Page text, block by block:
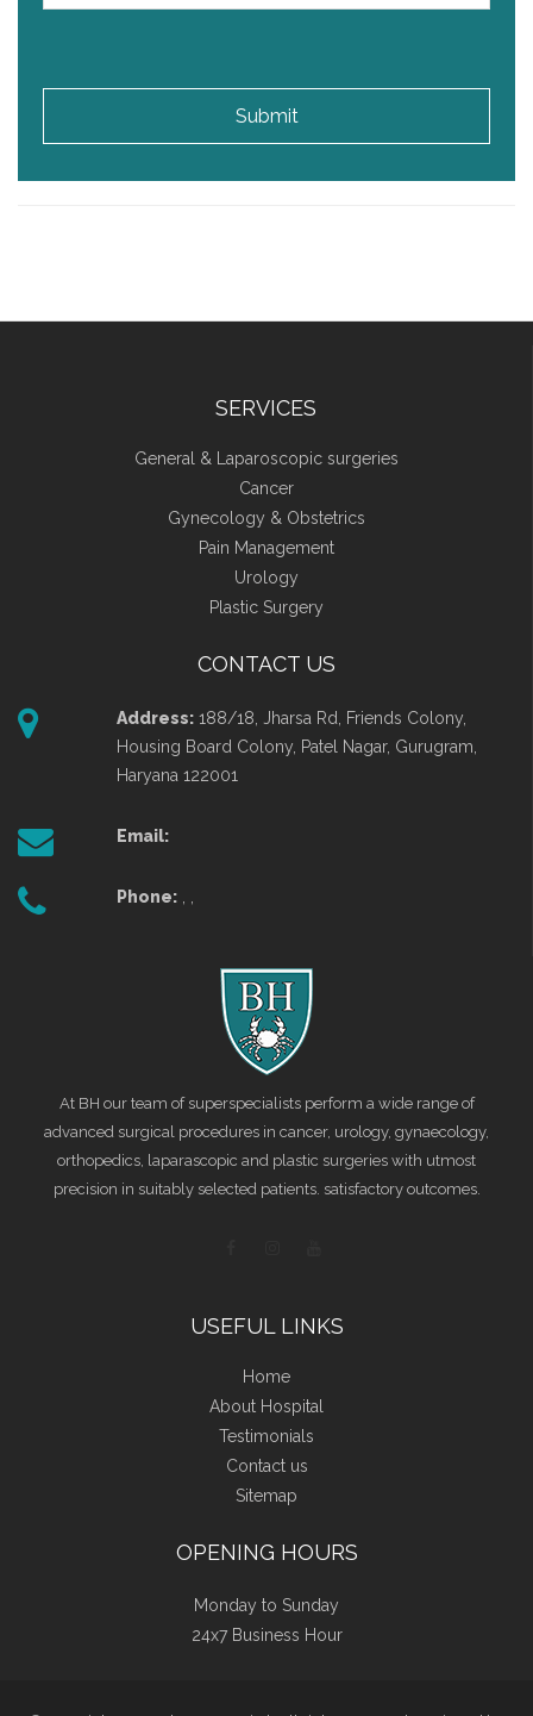
Submit
SERVICES
General & Laparoscopic surgeries
Cancer
Gynecology & Obstetrics
Pain Management
Urology
Plastic Surgery
CONTACT US
Address: 188/18, Jharsa Rd, Friends Colony,
Housing Board Colony, Patel Nagar, Gurugram,
Haryana 122001
Email:
Phone:
At BH our team of superspecialists perform a wide range of
advanced surgical procedures in cancer, urology, gynaecology,
orthopedics, laparascopic and plastic surgeries with utmost
precision in suitably selected patients. satisfactory outcomes.
USEFUL LINKS
Home
About Hospital
Testimonials
Contact us
Sitemap
OPENING HOURS
Monday to Sunday
24x7 Business Hour